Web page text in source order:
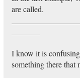
are called.
I know it is
something there that